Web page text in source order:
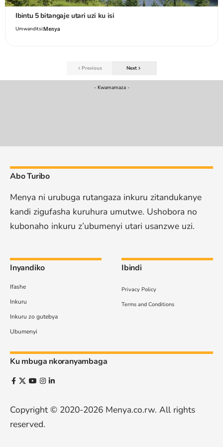
Ibintu 5 bitangaje utari uzi ku isi
Umwanditsi:Menya
Previous Next
- Kwamamaza -
Abo Turibo
Menya ni urubuga rutangaza inkuru zitandukanye
kandi zigufasha kuruhura umutwe. Ushobora no
kubonaho inkuru z’ubumenyi utari usanzwe uzi.
Inyandiko
Ifashe
Inkuru
Inkuru zo gutebya
Ubumenyi
Ibindi
Privacy Policy
Terms and Conditions
Ku mbuga nkoranyambaga
Copyright © 2020-2026 Menya.co.rw. All rights
reserved.